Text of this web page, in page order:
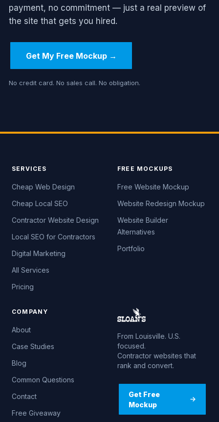
payment, no commitment — just a real preview of
the site that gets you hired.
Get My Free Mockup →
No credit card. No sales call. No obligation.
SERVICES
Cheap Web Design
Cheap Local SEO
Contractor Website Design
Local SEO for Contractors
Digital Marketing
All Services
Pricing
FREE MOCKUPS
Free Website Mockup
Website Redesign Mockup
Website Builder
Alternatives
Portfolio
COMPANY
About
Case Studies
Blog
Common Questions
Contact
Free Giveaway
From Louisville. U.S.
focused.
Contractor websites that
rank and convert.
Get Free
Mockup